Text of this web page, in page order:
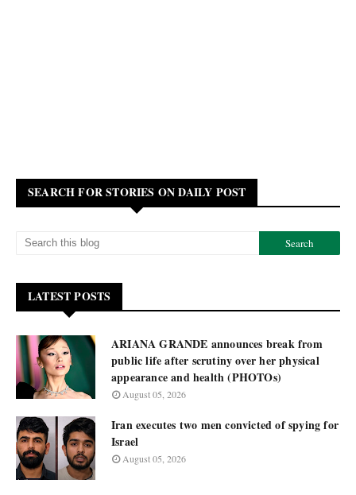
SEARCH FOR STORIES ON DAILY POST
LATEST POSTS
ARIANA GRANDE announces break from
public life after scrutiny over her physical
appearance and health (PHOTOs)
August 05, 2026
Iran executes two men convicted of spying for
Israel
August 05, 2026